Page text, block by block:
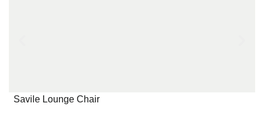
Savile Lounge Chair